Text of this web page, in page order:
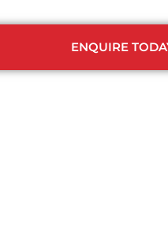
ENQUIRE